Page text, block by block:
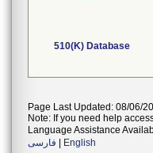
510(K) Database
Page Last Updated: 08/06/
Note: If you need help
Language Assistance
فارسی
English